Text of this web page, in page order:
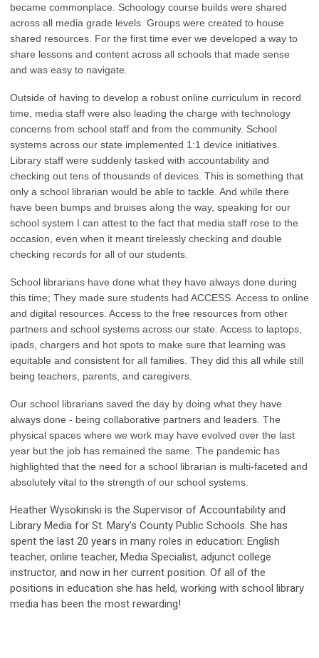
became commonplace. Schoology course builds were shared
across all media grade levels. Groups were created to house
shared resources. For the first time ever we developed a way to
share lessons and content across all schools that made sense
and was easy to navigate.
Outside of having to develop a robust online curriculum in record
time, media staff were also leading the charge with technology
concerns from school staff and from the community. School
systems across our state implemented 1:1 device initiatives.
Library staff were suddenly tasked with accountability and
checking out tens of thousands of devices. This is something that
only a school librarian would be able to tackle. And while there
have been bumps and bruises along the way, speaking for our
school system I can attest to the fact that media staff rose to the
occasion, even when it meant tirelessly checking and double
checking records for all of our students.
School librarians have done what they have always done during
this time; They made sure students had ACCESS. Access to online
and digital resources. Access to the free resources from other
partners and school systems across our state. Access to laptops,
ipads, chargers and hot spots to make sure that learning was
equitable and consistent for all families. They did this all while still
being teachers, parents, and caregivers.
Our school librarians saved the day by doing what they have
always done - being collaborative partners and leaders. The
physical spaces where we work may have evolved over the last
year but the job has remained the same. The pandemic has
highlighted that the need for a school librarian is multi-faceted and
absolutely vital to the strength of our school systems.
Heather Wysokinski is the Supervisor of Accountability and
Library Media for St. Mary’s County Public Schools. She has
spent the last 20 years in many roles in education: English
teacher, online teacher, Media Specialist, adjunct college
instructor, and now in her current position. Of all of the
positions in education she has held, working with school library
media has been the most rewarding!